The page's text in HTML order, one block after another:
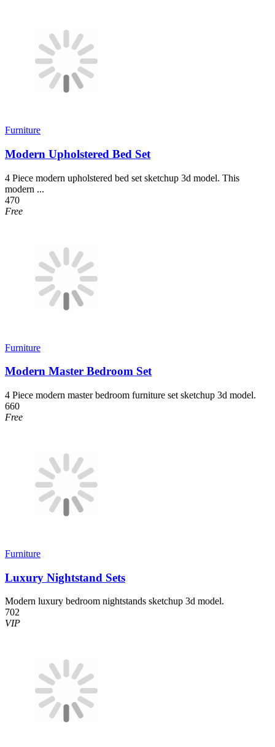
Furniture
Modern Upholstered Bed Set
4 Piece modern upholstered bed set sketchup 3d model. This
modern ...
470
Free
Furniture
Modern Master Bedroom Set
4 Piece modern master bedroom furniture set sketchup 3d model.
660
Free
Furniture
Luxury Nightstand Sets
Modern luxury bedroom nightstands sketchup 3d model.
702
VIP